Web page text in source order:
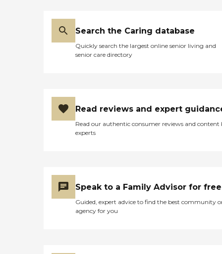
Search the Caring database
Quickly search the largest online senior living and
senior care directory
Read reviews and expert
Read our authentic consumer reviews and content
experts
Speak to a Family Advisor for free
Guided, expert advice to find the best community
agency for you